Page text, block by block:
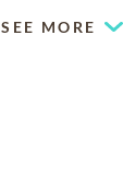
SEE MORE